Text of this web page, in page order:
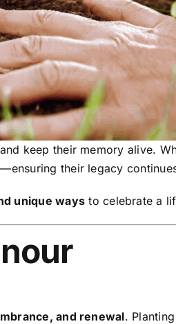
and keep their memory alive.
—ensuring their legacy
unique ways to celebrate a
and renewal.